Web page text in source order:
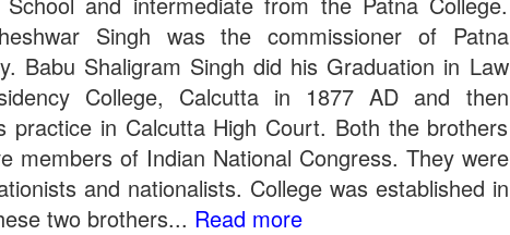
Singh was the commissioner of Patna
Babu Shaligram Singh did his Graduation in Law
College, Calcutta in 1877 AD and then
practice in Calcutta High Court. Both the brothers
members of Indian National Congress. They were
and nationalists. College was established in
two brothers... Read more